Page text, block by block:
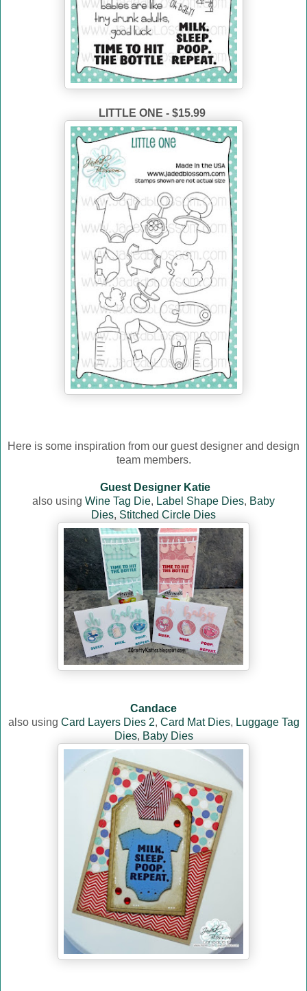
LITTLE ONE - $15.99
Here is some inspiration from our guest designer and design
team members.
Guest Designer Katie
also using Wine Tag Die, Label Shape Dies, Baby
Dies, Stitched Circle Dies
Candace
also using Card Layers Dies 2, Card Mat Dies, Luggage Tag
Dies, Baby Dies